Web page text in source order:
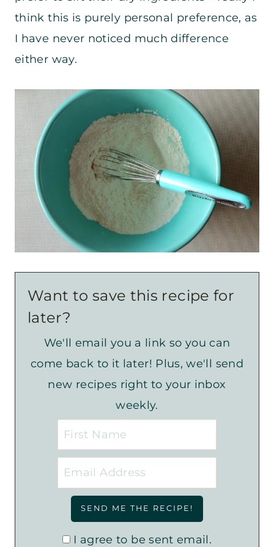
think this is purely personal preference, as
I have never noticed much difference
either way.
Want to save this recipe for
later?
We'll email you a link so you can
come back to it later! Plus, we'll send
new recipes right to your inbox
weekly.
I agree to be sent email.